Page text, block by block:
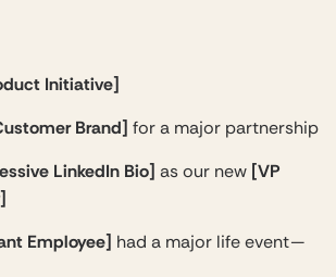
Initiative]
Brand] for a major partnership
LinkedIn Bio] as our new [VP
Employee] had a major life event —